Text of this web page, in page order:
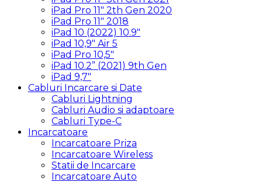
iPad Pro 11″ 2th Gen 2020
iPad Pro 11″ 2018
iPad 10 (2022) 10.9″
iPad 10,9″ Air 5
iPad Pro 10,5″
iPad 10.2” (2021) 9th Gen
iPad 9,7″
Cabluri Incarcare si Date
Cabluri Lightning
Cabluri Audio si adaptoare
Cabluri Type-C
Incarcatoare
Incarcatoare Priza
Incarcatoare Wireless
Statii de Incarcare
Incarcatoare Auto